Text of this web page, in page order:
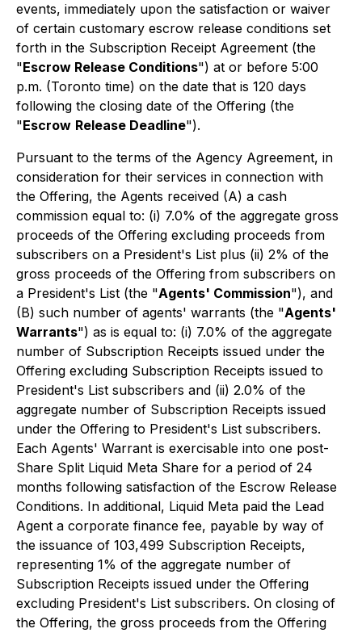
events, immediately upon the satisfaction or waiver
of certain customary escrow release conditions set
forth in the Subscription Receipt Agreement (the
"Escrow Release Conditions") at or before 5:00
p.m. (Toronto time) on the date that is 120 days
following the closing date of the Offering (the
"Escrow Release Deadline").
Pursuant to the terms of the Agency Agreement, in
consideration for their services in connection with
the Offering, the Agents received (A) a cash
commission equal to: (i) 7.0% of the aggregate gross
proceeds of the Offering excluding proceeds from
subscribers on a President's List plus (ii) 2% of the
gross proceeds of the Offering from subscribers on
a President's List (the "Agents' Commission"), and
(B) such number of agents' warrants (the "Agents'
Warrants") as is equal to: (i) 7.0% of the aggregate
number of Subscription Receipts issued under the
Offering excluding Subscription Receipts issued to
President's List subscribers and (ii) 2.0% of the
aggregate number of Subscription Receipts issued
under the Offering to President's List subscribers.
Each Agents' Warrant is exercisable into one post-
Share Split Liquid Meta Share for a period of 24
months following satisfaction of the Escrow Release
Conditions. In additional, Liquid Meta paid the Lead
Agent a corporate finance fee, payable by way of
the issuance of 103,499 Subscription Receipts,
representing 1% of the aggregate number of
Subscription Receipts issued under the Offering
excluding President's List subscribers. On closing of
the Offering, the gross proceeds from the Offering